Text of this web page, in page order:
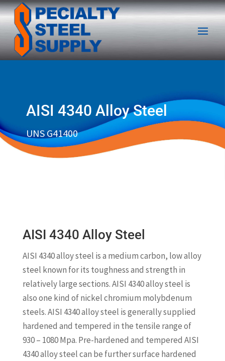
AISI 4340 Alloy Steel
UNS G41400
AISI 4340 Alloy Steel
AISI 4340 alloy steel is a medium carbon, low alloy
steel known for its toughness and strength in
relatively large sections. AISI 4340 alloy steel is
also one kind of nickel chromium molybdenum
steels. AISI 4340 alloy steel is generally supplied
hardened and tempered in the tensile range of
930 – 1080 Mpa. Pre-hardened and tempered AISI
4340 alloy steel can be further surface hardened